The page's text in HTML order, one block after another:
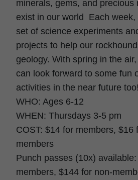
minerals, gems, and precious
exist in our world Each week,
set of science experiments
projects to help our
geology. With spring in the
can look forward to some fun
activities in the near future
WHO: Ages 6-12
WHEN: Thursdays 3-5 pm
COST: $14 for members, $16
members
Punch passes (10x)
members, $144 for non-